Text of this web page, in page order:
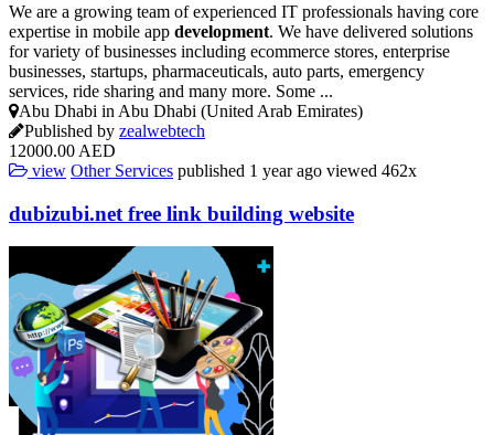
We are a growing team of experienced IT professionals having core
expertise in mobile app development. We have delivered solutions
for variety of businesses including ecommerce stores, enterprise
businesses, startups, pharmaceuticals, auto parts, emergency
services, ride sharing and many more. Some ...
Abu Dhabi in Abu Dhabi (United Arab Emirates)
Published by zealwebtech
12000.00 AED
view Other Services published 1 year ago viewed 462x
dubizubi.net free link building website